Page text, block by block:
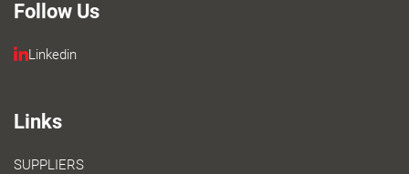
Follow Us
Linkedin
Links
SUPPLIERS